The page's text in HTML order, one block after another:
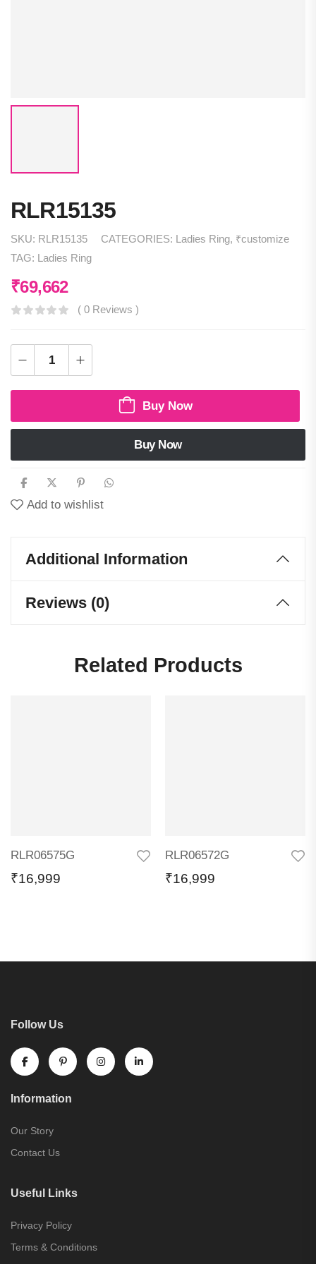
RLR15135
SKU: RLR15135 CATEGORIES: Ladies Ring, ₹customize
TAG:
Ladies Ring
₹69,662
( 0 Reviews )
Buy Now
Buy Now
Add to wishlist
Additional Information
Reviews (0)
Related Products
RLR06575G
₹16,999
RLR06572G
₹16,999
Follow Us
Information
Our Story
Contact Us
Useful Links
Privacy Policy
Terms & Conditions